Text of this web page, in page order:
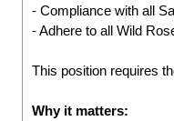
- Compliance with all
- Adhere to all Wild
This position requires
Why it matters: